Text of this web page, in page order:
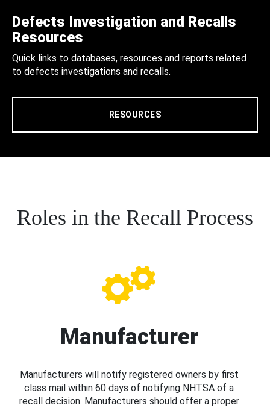
Defects Investigation and Recalls
Resources
Quick links to databases, resources and reports related
to defects investigations and recalls.
RESOURCES
Roles in the Recall Process
Manufacturer
Manufacturers will notify registered owners by first
class mail within 60 days of notifying NHTSA of a
recall decision. Manufacturers should offer a proper